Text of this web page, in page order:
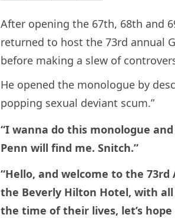
After opening the 67th, 68th and
returned to host the 73rd annual
before making a slew of
He opened the monologue by
popping sexual deviant scum.”
“I wanna do this monologue
Penn will find me. Snitch.”
“Hello, and welcome to the
the Beverly Hilton Hotel, with
the time of their lives, let’s